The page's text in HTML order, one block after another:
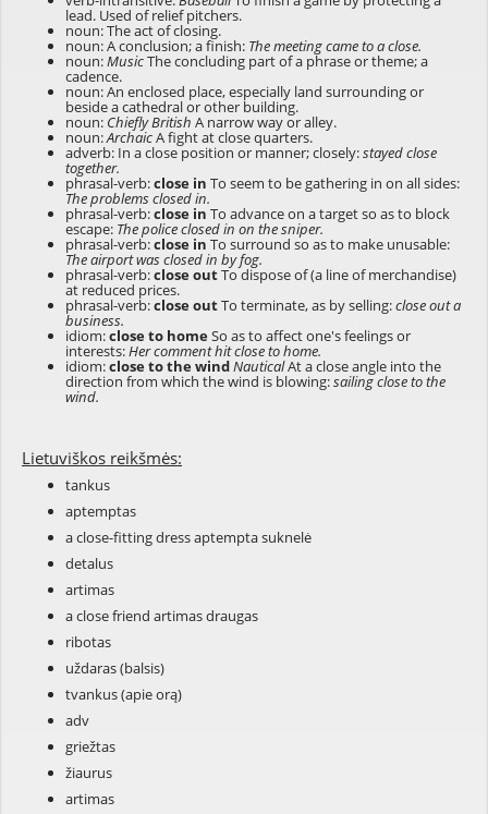
lead. Used of relief pitchers.
noun: The act of closing.
noun: A conclusion; a finish: The meeting came to a close.
noun:MusicThe concluding part of a phrase or theme; a
cadence.
noun: An enclosed place, especially land surrounding or
beside a cathedral or other building.
noun: Chiefly British A narrow way or alley.
noun:ArchaicA fight at close quarters.
adverb: In a close position or manner; closely:stayed close
together.
phrasal-verb:close in To seem to be gathering in on all sides:
The problems closed in.
phrasal-verb:close in To advance on a target so as to block
escape: The police closed in on the sniper.
phrasal-verb:close in To surround so as to make unusable:
The airport was closed in by fog.
phrasal-verb:close outTo dispose of (a line of merchandise)
at reduced prices.
phrasal-verb:close outTo terminate, as by selling:close out a
business.
idiom:close to home So as to affect one's feelings or
interests:Her comment hit close to home.
idiom:close to the windNauticalAt a close angle into the
direction from which the wind is blowing:sailing close to the
wind.
Lietuviškos reikšmės:
tankus
aptemptas
a close-fitting dress aptempta suknelė
detalus
artimas
a close friend artimas draugas
ribotas
uždaras (balsis)
tvankus (apie orą)
adv
griežtas
žiaurus
artimas